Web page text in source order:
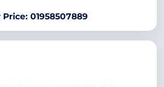
Price: 01958507889